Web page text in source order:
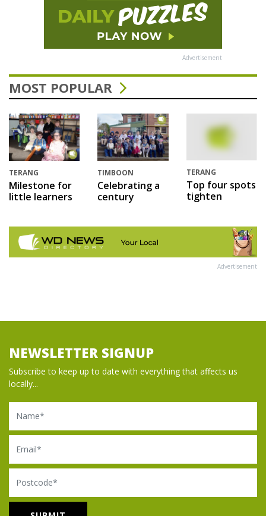
Advertisement
MOST POPULAR
TERANG
Milestone for
little learners
TIMBOON
Celebrating a
century
TERANG
Top four spots
tighten
Advertisement
NEWSLETTER SIGNUP
Subscribe to keep up to date with everything that affects us
locally...
Name
Email
Postcode